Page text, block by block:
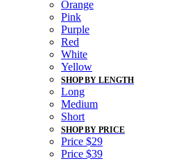
Orange
Pink
Purple
Red
White
Yellow
SHOP BY LENGTH
Long
Medium
Short
SHOP BY PRICE
Price $29
Price $39